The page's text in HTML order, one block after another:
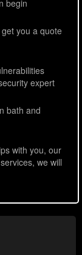
begin
you a quote
expert
bath and
with you, our
we will